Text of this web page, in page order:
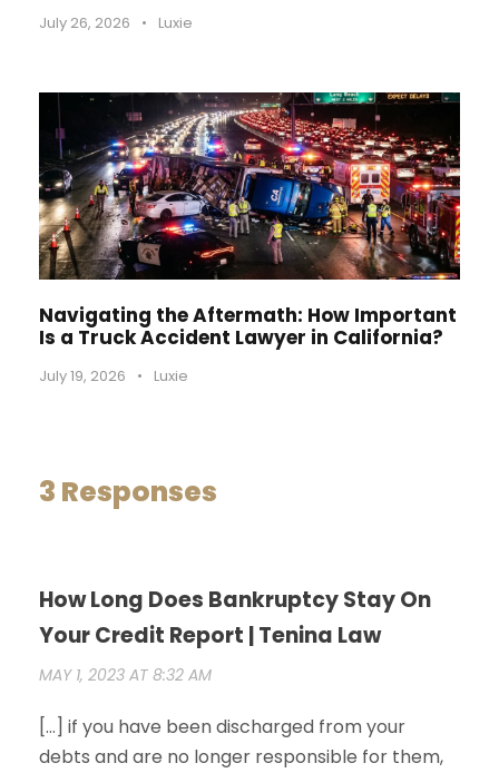
July 26, 2026 • Luxie
Navigating the Aftermath: How Important
Is a Truck Accident Lawyer in California?
July 19, 2026 • Luxie
3 Responses
How Long Does Bankruptcy Stay On
Your Credit Report | Tenina Law
MAY 1, 2023 AT 8:32 AM
[…] if you have been discharged from your
debts and are no longer responsible for them,